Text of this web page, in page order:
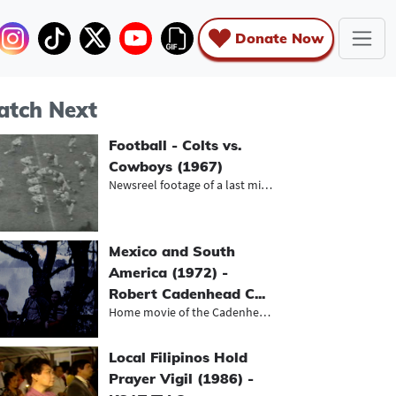
Donate Now
Next
Football - Colts vs.
Cowboys (1967)
Newsreel footage of a last minute v...
Mexico and South
America (1972) -
Robert Cadenhead C...
Home movie of the Cadenhead family...
Local Filipinos Hold
Prayer Vigil (1986) -